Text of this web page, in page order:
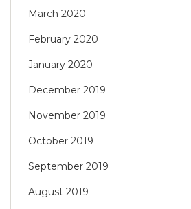
March 2020
February 2020
January 2020
December 2019
November 2019
October 2019
September 2019
August 2019